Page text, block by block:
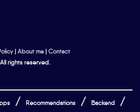
| About me | Contact
All rights reserved.
Recommendations Backend